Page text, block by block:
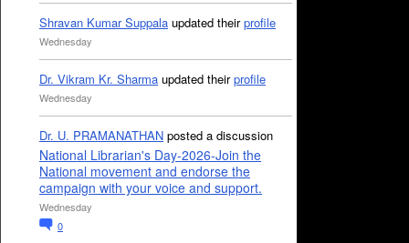
Shravan Kumar Suppala updated theirprofile
Wednesday
Dr. Vikram Kr. Sharma updated theirprofile
Wednesday
Dr. U. PRAMANATHAN posted a discussion
National Librarian's Day-2026-Join the
National movement and endorse the
campaign with your voice and support.
Wednesday
0